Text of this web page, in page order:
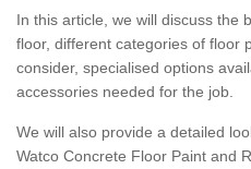
In this article, we will discuss the
floor, different categories of floor
consider, specialised options
accessories needed for the job.
We will also provide a detailed
Watco Concrete Floor Paint and